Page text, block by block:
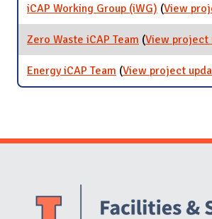
iCAP Working Group (iWG) (View
Zero Waste iCAP Team (View project
Energy iCAP Team (View project
Website Stakeholders and